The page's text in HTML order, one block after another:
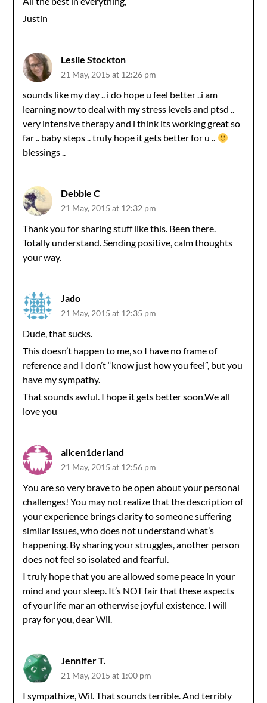
Justin
Leslie Stockton
21 May, 2015 at 12:26 pm
sounds like my day .. i do hope u feel better ..i am
learning now to deal with my stress levels and ptsd ..
very intensive therapy and i think its working great so
far .. baby steps .. truly hope it gets better for u ..
blessings ..
Debbie C
21 May, 2015 at 12:32 pm
Thank you for sharing stuff like this. Been there.
Totally understand. Sending positive, calm thoughts
your way.
Jado
21 May, 2015 at 12:35 pm
Dude, that sucks.
This doesn’t happen to me, so I have no frame of
reference and I don’t “know just how you feel”, but you
have my sympathy.
That sounds awful. I hope it gets better soon.We all
love you
alicen1derland
21 May, 2015 at 12:56 pm
You are so very brave to be open about your personal
challenges! You may not realize that the description of
your experience brings clarity to someone suffering
similar issues, who does not understand what’s
happening. By sharing your struggles, another person
does not feel so isolated and fearful.
I truly hope that you are allowed some peace in your
mind and your sleep. It’s NOT fair that these aspects
of your life mar an otherwise joyful existence. I will
pray for you, dear Wil.
Jennifer T.
21 May, 2015 at 1:00 pm
I sympathize, Wil. That sounds terrible. And terribly